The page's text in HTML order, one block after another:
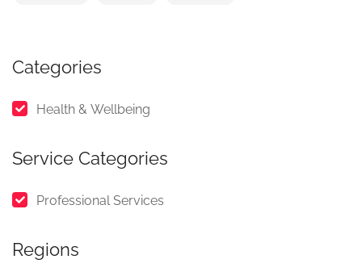
Categories
Health & Wellbeing
Service Categories
Professional Services
Regions